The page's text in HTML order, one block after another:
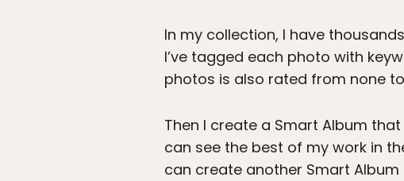
In my collection, I have
I’ve tagged each photo with
photos is also rated from none
Then I create a Smart Album
can see the best of my work in
can create another Smart